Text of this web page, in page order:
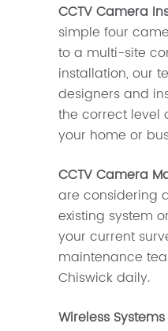
CCTV Camera
simple four
to a multi-site
installation, our
designers and
the correct level
your home or
CCTV Camera
are considering
existing system
your current
maintenance
Chiswick daily.
Wireless Systems